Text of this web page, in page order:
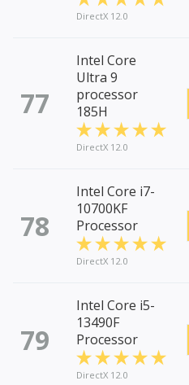
DirectX 12.0
77
Intel Core
Ultra 9
processor
185H
DirectX 12.0
78
Intel Core i7-
10700KF
Processor
DirectX 12.0
79
Intel Core i5-
13490F
Processor
DirectX 12.0